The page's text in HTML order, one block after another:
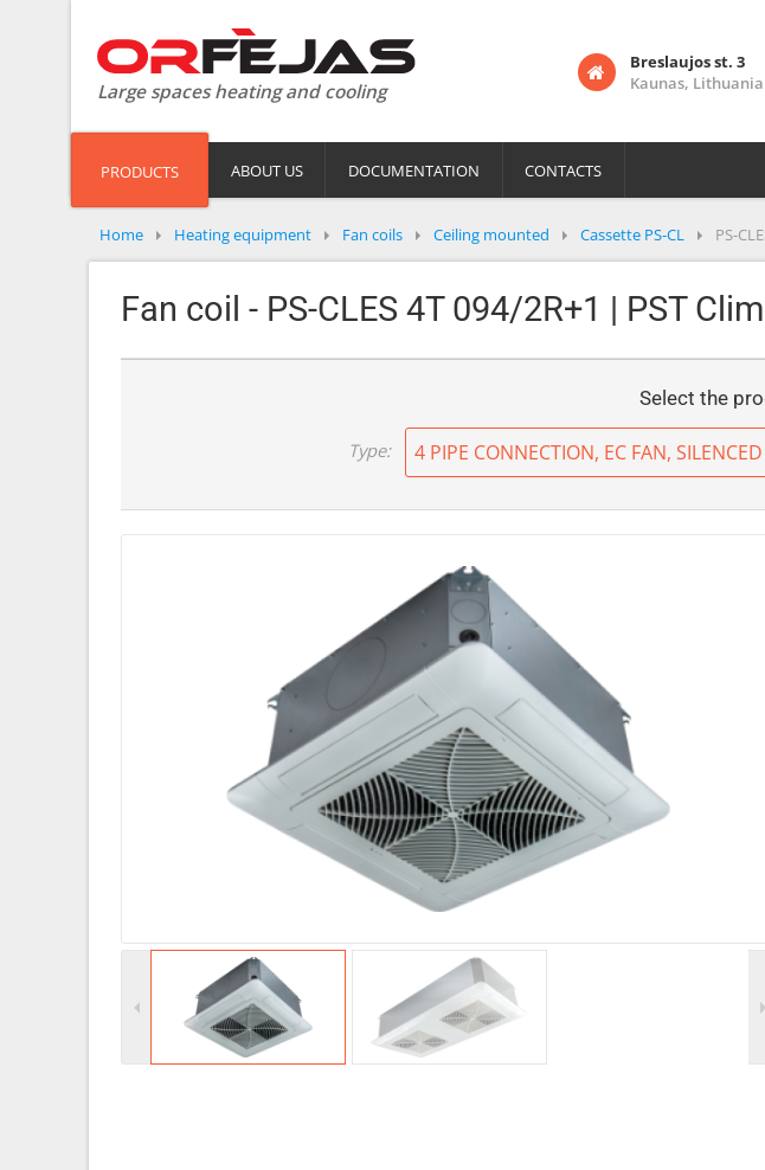
Large spaces heating and cooling
Breslaujos st. 3
Kaunas, Lithuania
PRODUCTS ABOUT US DOCUMENTATION CONTACTS
Home Heating equipment Fan coils Ceiling mounted Cassette PS-CL PS-
Fan coil - PS-CLES 4T 094/2R+1 | PST
Select the
Type: 4 PIPE CONNECTION, EC FAN,